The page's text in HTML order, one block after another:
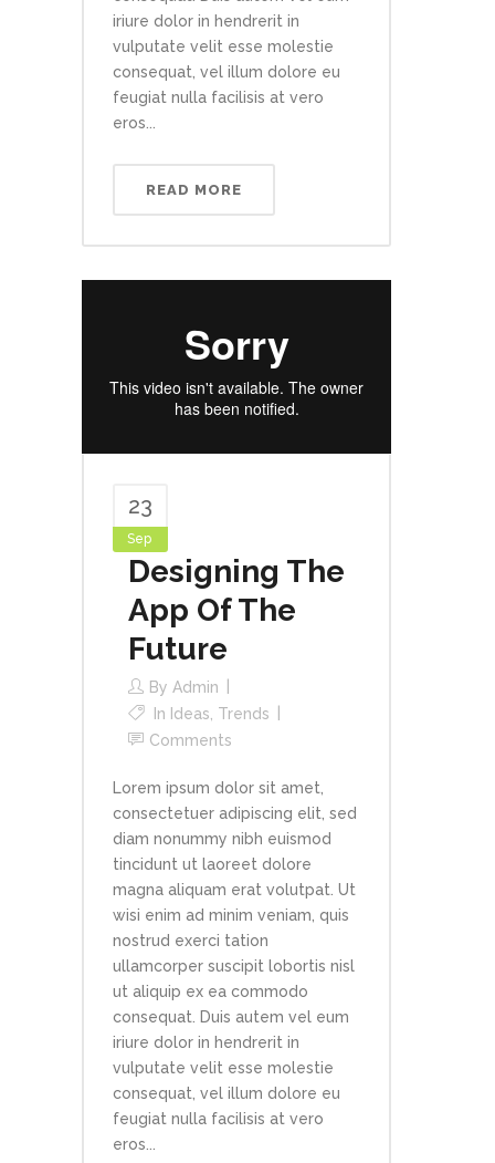
iriure dolor in hendrerit in
vulputate velit esse molestie
consequat, vel illum dolore eu
feugiat nulla facilisis at vero
eros...
READ MORE
23
Sep
Designing The
App Of The
Future
By Admin
In Ideas Trends
Comments
Lorem ipsum dolor sit amet,
consectetuer adipiscing elit, sed
diam nonummy nibh euismod
tincidunt ut laoreet dolore
magna aliquam erat volutpat. Ut
wisi enim ad minim veniam, quis
nostrud exerci tation
ullamcorper suscipit lobortis nisl
ut aliquip ex ea commodo
consequat. Duis autem vel eum
iriure dolor in hendrerit in
vulputate velit esse molestie
consequat, vel illum dolore eu
feugiat nulla facilisis at vero
eros...